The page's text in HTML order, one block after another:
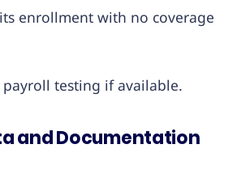
enrollment with no coverage
testing if available.
and Documentation